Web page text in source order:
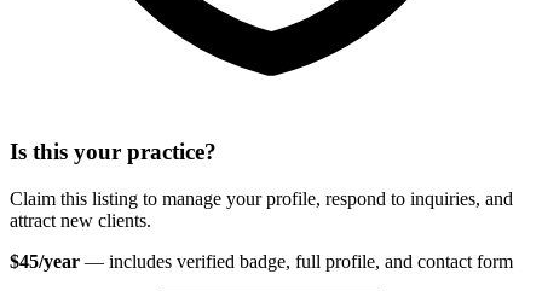
Is this your practice?
Claim this listing to manage your profile, respond to inquiries, and
attract new clients.
$45/year — includes verified badge, full profile, and contact form